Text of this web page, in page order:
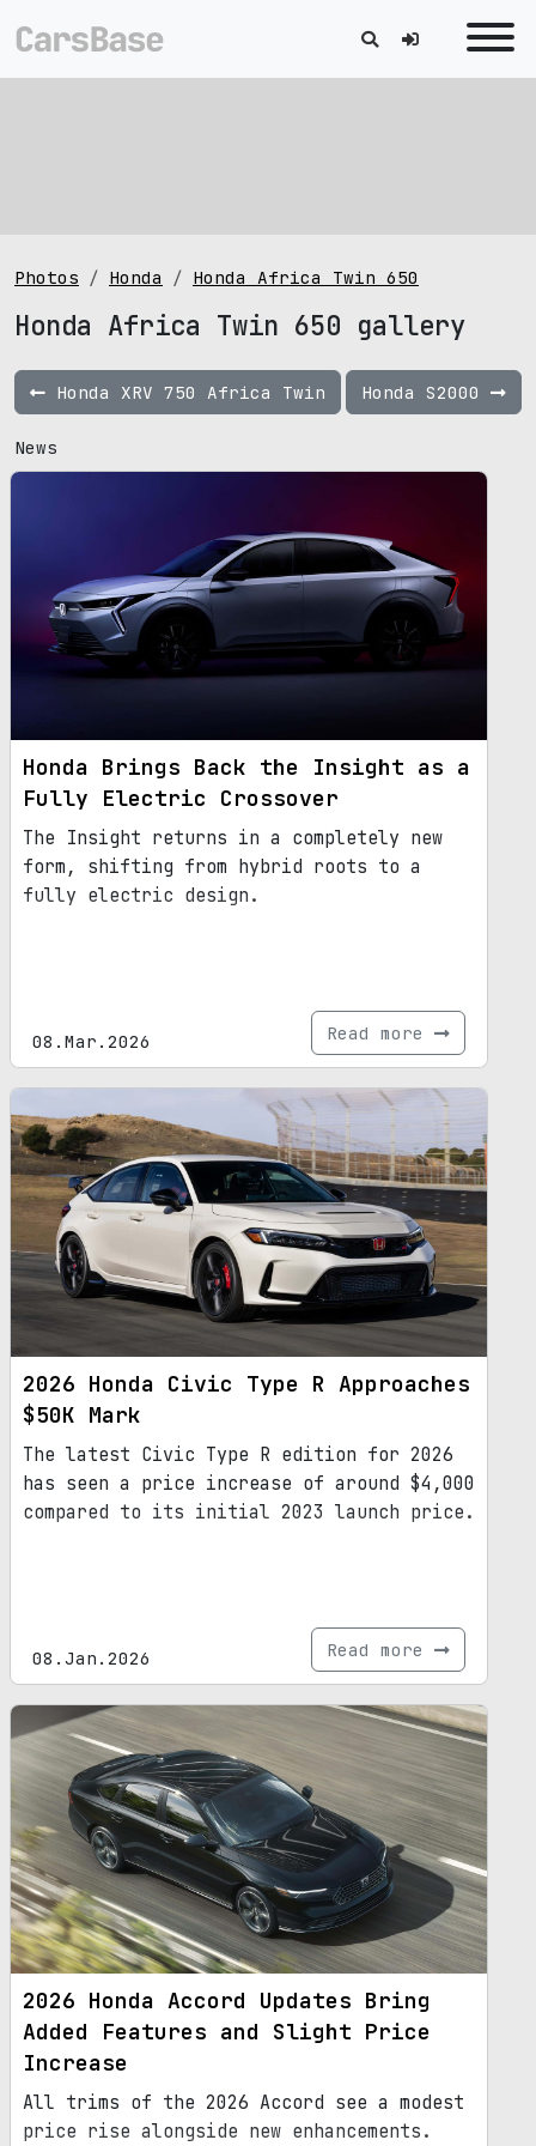
Photos Honda Honda Africa Twin 650
Honda Africa Twin 650 gallery
Honda XRV 750 Africa Twin Honda S2000
News
Honda Brings Back the Insight as a
Fully Electric Crossover
The Insight returns in a completely new
form, shifting from hybrid roots to a
fully electric design.
08.Mar.2026 Read more
2026 Honda Civic Type R Approaches
$50K Mark
The latest Civic Type R edition for 2026
has seen a price increase of around $4,000
compared to its initial 2023 launch price.
08.Jan.2026 Read more
2026 Honda Accord Updates Bring
Added Features and Slight Price
Increase
All trims of the 2026 Accord see a modest
price rise alongside new enhancements.